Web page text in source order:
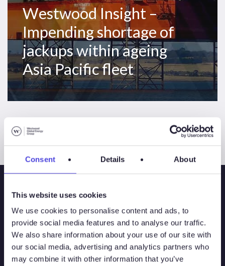
Consent Details About
This website uses cookies
We use cookies to personalise content and ads, to
provide social media features and to analyse our traffic.
We also share information about your use of our site with
our social media, advertising and analytics partners who
may combine it with other information that you’ve
Westwood Insight –
Impending shortage of
jackups within ageing
Asia Pacific fleet